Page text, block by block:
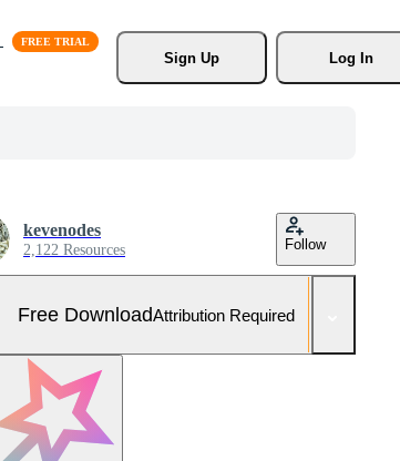
Sign Up
Log In
kevenodes
2,122 Resources Follow
Free DownloadAttribution Required